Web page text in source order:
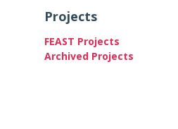
Projects
FEAST Projects
Archived Projects